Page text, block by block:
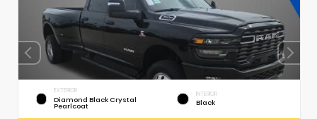
EXTERIOR
Diamond Black Crystal
Pearlcoat
INTERIOR
Black